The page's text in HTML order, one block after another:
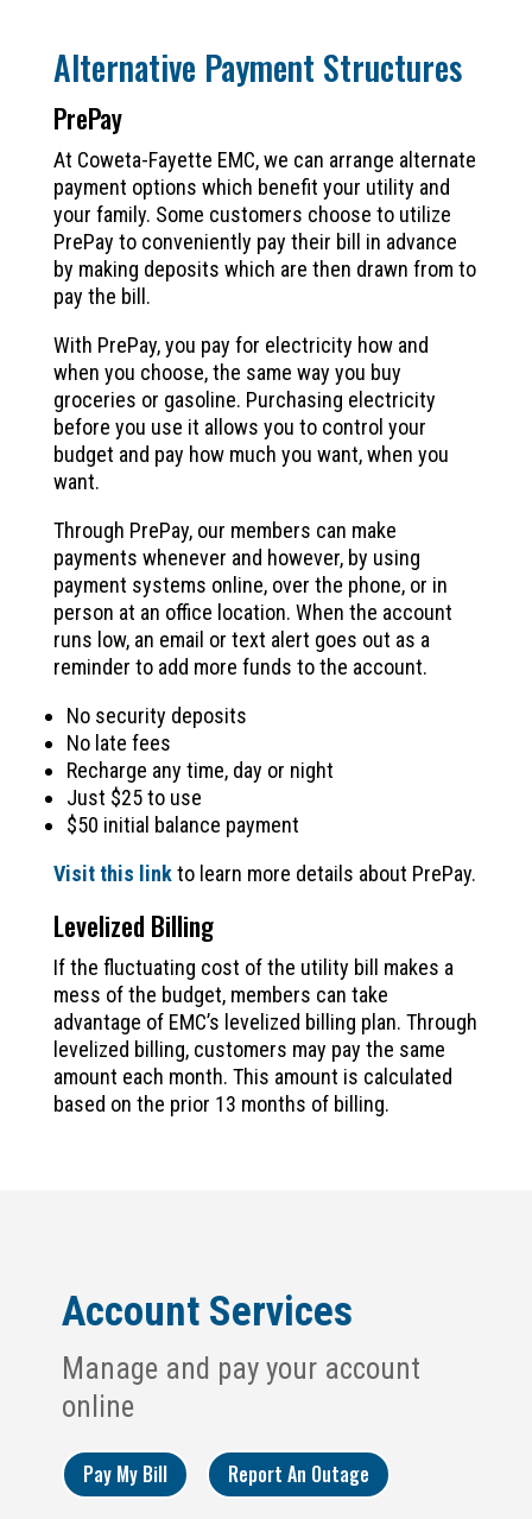
Alternative Payment Structures
PrePay
At Coweta-Fayette EMC, we can arrange alternate
payment options which benefit your utility and
your family. Some customers choose to utilize
PrePay to conveniently pay their bill in advance
by making deposits which are then drawn from to
pay the bill.
With PrePay, you pay for electricity how and
when you choose, the same way you buy
groceries or gasoline. Purchasing electricity
before you use it allows you to control your
budget and pay how much you want, when you
want.
Through PrePay, our members can make
payments whenever and however, by using
payment systems online, over the phone, or in
person at an office location. When the account
runs low, an email or text alert goes out as a
reminder to add more funds to the account.
No security deposits
No late fees
Recharge any time, day or night
Just $25 to use
$50 initial balance payment
Visit this link to learn more details about PrePay.
Levelized Billing
If the fluctuating cost of the utility bill makes a
mess of the budget, members can take
advantage of EMC’s levelized billing plan. Through
levelized billing, customers may pay the same
amount each month. This amount is calculated
based on the prior 13 months of billing.
Account Services
Manage and pay your account
online
Pay My Bill Report An Outage